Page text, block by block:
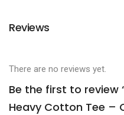
Reviews
There are no reviews yet.
Be the first to review
Heavy Cotton Tee –